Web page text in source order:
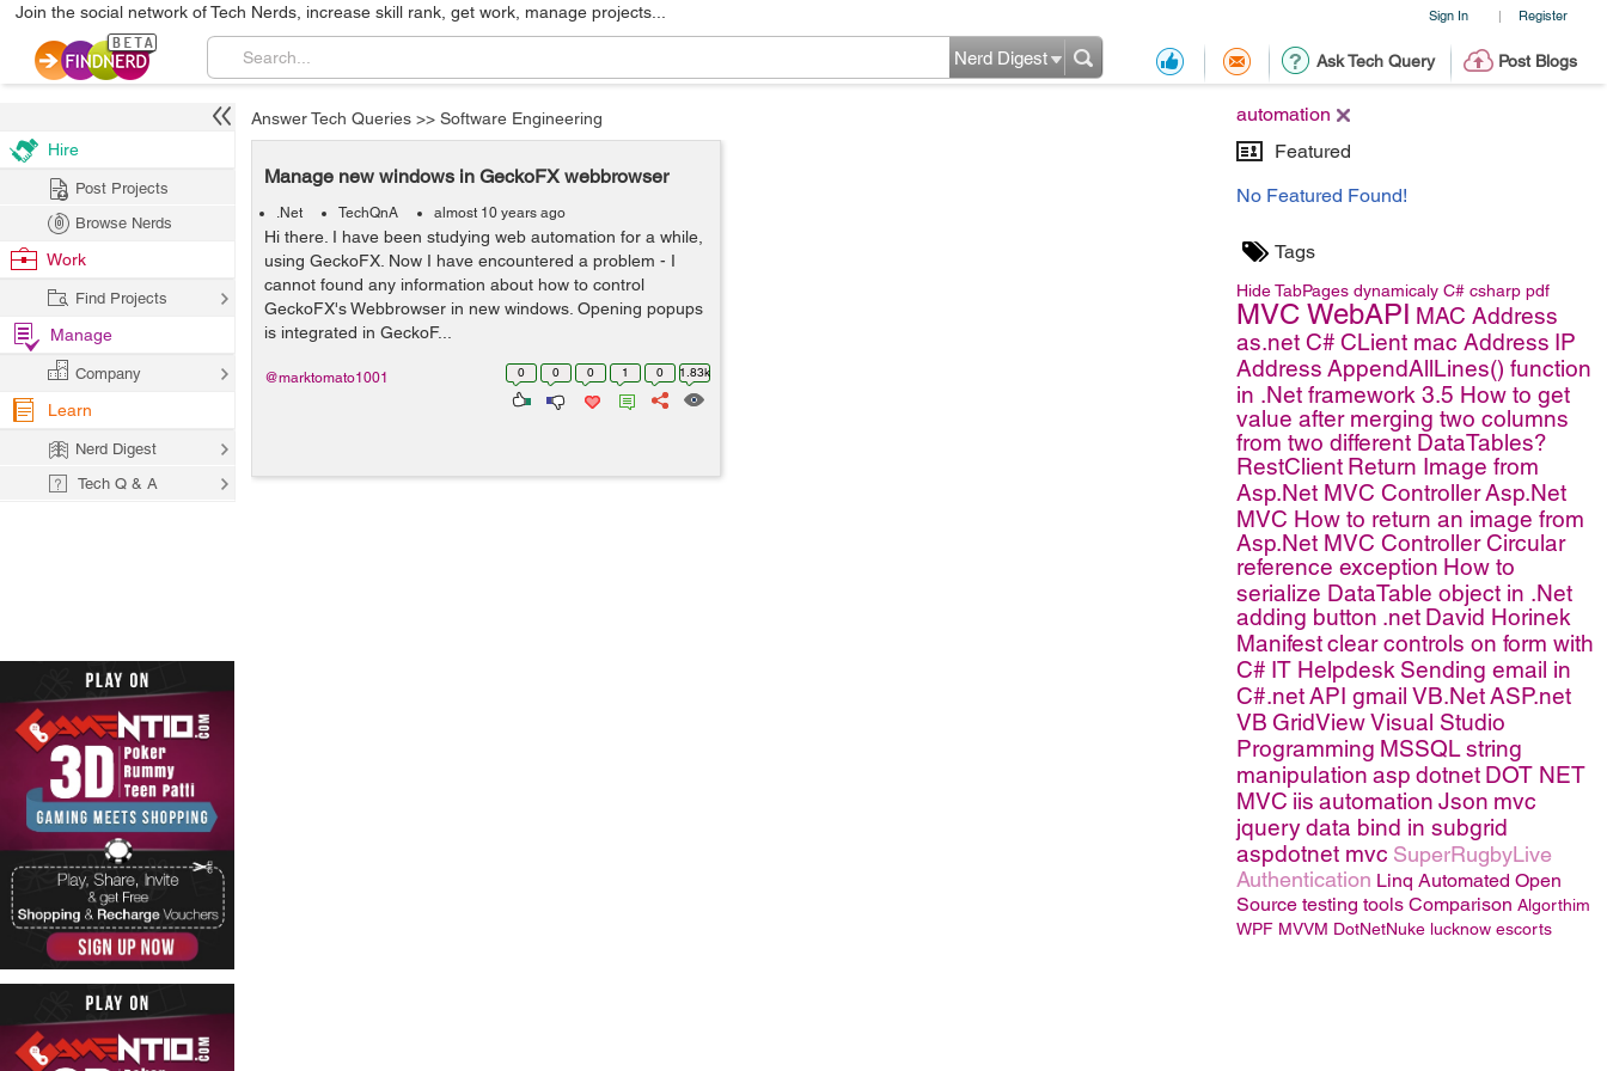
Sign In | Register
Join the social network of Tech Nerds, increase skill rank, get work, manage projects...
Ask Tech Query Post Blogs
Nerd Digest
automation
Featured
No Featured Found!
Tags
Hide TabPages dynamicaly C# csharp pdf
MVC WebAPI MAC Address
as.net C# CLient mac Address IP
Address AppendAllLines() function
in .Net framework 3.5 How to get
value after merging two columns
from two different DataTables?
RestClient Return Image from
Asp.Net MVC ControllerAsp.Net
MVC How to return an image from
Asp.Net MVC ControllerCircular
reference exception How to
serialize DataTable object in .Net
adding button .net David Horinek
Manifestclear controls on form with
C# IT Helpdesk Sending email in
C#.netAPI gmail VB.NetASP.net
VB GridViewVisual Studio
Programming MSSQLstring
manipulation asp dotnet DOT NET
MVC iis automation Json mvc
jquerydata bind in subgrid
aspdotnet mvc SuperRugbyLive
Authentication Linq Automated Open
Source testing tools Comparison Algorthim
WPF MVVM DotNetNuke lucknow escorts
Answer Tech Queries >> Software Engineering
Manage new windows in GeckoFX webbrowser
.Net TechQnA almost 10 years ago
Hi there. I have been studying web automation for a while,
using GeckoFX. Now I have encountered a problem - I
cannot found any information about how to control
GeckoFX's Webbrowser in new windows. Opening popups
is integrated in GeckoF...
0 0 0 1 0 1.83k
@marktomato1001
Hire
Post Projects
Browse Nerds
Work
Find Projects
Manage
Company
Learn
Nerd Digest
Tech Q & A